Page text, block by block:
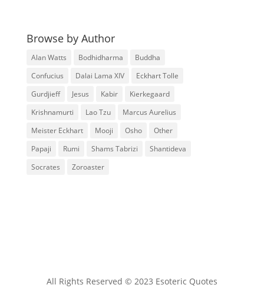
Browse by Author
Alan Watts Bodhidharma
Buddha
Confucius
Dalai Lama XIV
Eckhart Tolle
Gurdjieff
Jesus Kabir
Kierkegaard
Krishnamurti
Lao Tzu
Marcus Aurelius
Meister Eckhart
Mooji Osho
Other
Papaji
Rumi Shams Tabrizi
Shantideva
Socrates
Zoroaster
All Rights Reserved © 2023 Esoteric Quotes